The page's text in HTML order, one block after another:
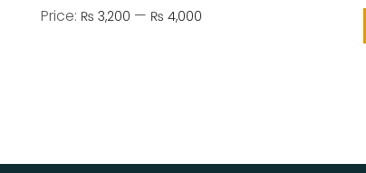
Price: ₨ 3,200 — ₨ 4,000